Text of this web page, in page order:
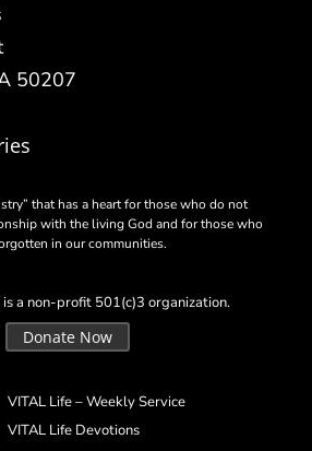
50207
that has a heart for those who do not
with the living God and for those who
in our communities.
a non-profit 501(c)3 organization.
Donate Now
VITAL Life – Weekly Service
VITAL Life Devotions